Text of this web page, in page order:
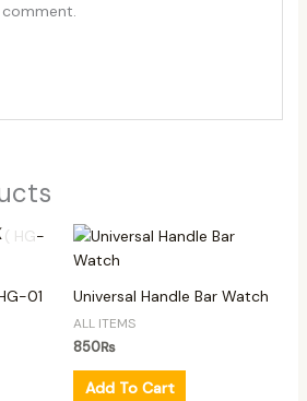
01
Universal Handle Bar Watch
ALL ITEMS
850₨
Add To Cart